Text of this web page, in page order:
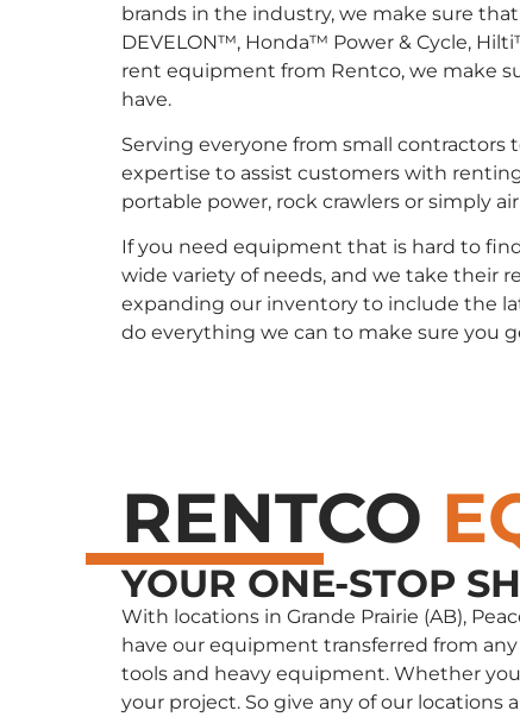
brands in the industry, we make sure
DEVELON™, Honda™ Power & Cycle,
rent equipment from Rentco, we make
have.
Serving everyone from small
expertise to assist customers with
portable power, rock crawlers or simply
If you need equipment that is hard to
wide variety of needs, and we take their
expanding our inventory to include the
do everything we can to make sure you
RENTCO
YOUR ONE-STOP
With locations in Grande Prairie (AB),
have our equipment transferred from
tools and heavy equipment. Whether
your project. So give any of our